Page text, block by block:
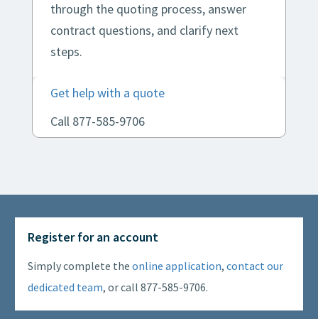
through the quoting process, answer
contract questions, and clarify next
steps.
Get help with a quote
Call 877-585-9706
Register for an account
Simply complete the online application, contact our
dedicated team, or call 877-585-9706.